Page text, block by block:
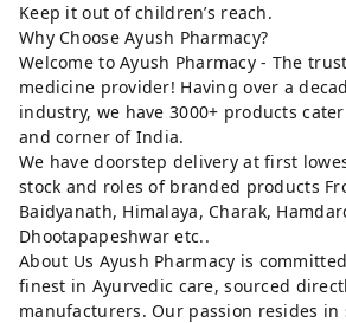
Keep it out of children’s reach.
Why Choose Ayush Pharmacy?
Welcome to Ayush Pharmacy - The
medicine provider! Having over a
industry, we have 3000+ products
and corner of India.
We have doorstep delivery at first
stock and roles of branded products
Baidyanath, Himalaya, Charak,
Dhootapapeshwar etc..
About Us Ayush Pharmacy is
finest in Ayurvedic care, sourced
manufacturers. Our passion resides